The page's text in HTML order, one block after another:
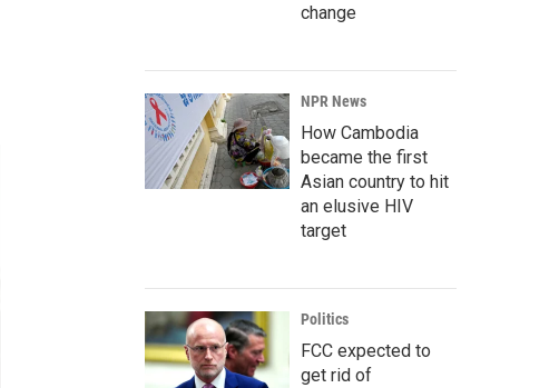
change
NPR News
How Cambodia
became the first
Asian country to hit
an elusive HIV
target
Politics
FCC expected to
get rid of